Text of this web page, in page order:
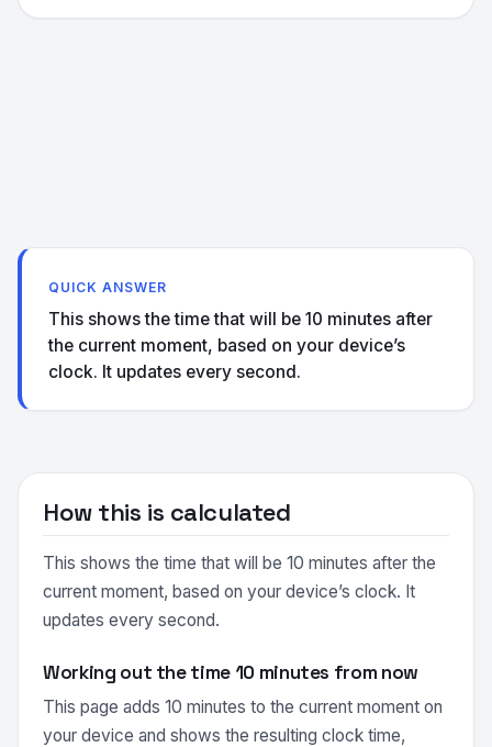
QUICK ANSWER
This shows the time that will be 10 minutes after
the current moment, based on your device’s
clock. It updates every second.
How this is calculated
This shows the time that will be 10 minutes after the
current moment, based on your device’s clock. It
updates every second.
Working out the time 10 minutes from now
This page adds 10 minutes to the current moment on
your device and shows the resulting clock time,